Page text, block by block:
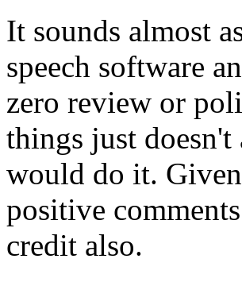
It sounds almost
speech software
zero review or
things just
would do it.
positive
credit also.